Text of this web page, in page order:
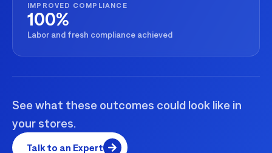
IMPROVED COMPLIANCE
100%
Labor and fresh compliance achieved
See what these outcomes could look like in
your stores.
Talk to an Expert